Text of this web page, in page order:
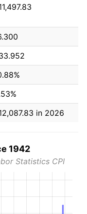
in 2026
1942
Statistics CPI